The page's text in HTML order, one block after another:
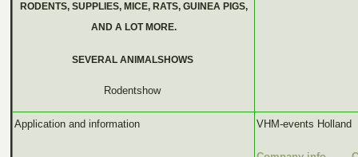
RODENTS, SUPPLIES, MICE, RATS, GUINEA PIGS,
AND A LOT MORE.
SEVERAL ANIMALSHOWS
Rodentshow
Application and information VHM-events Holland